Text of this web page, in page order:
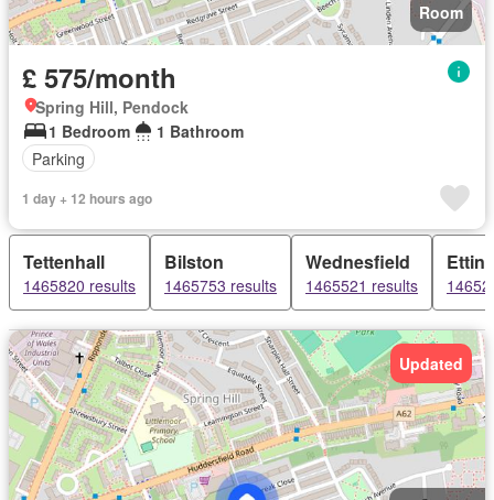
Room
£ 575/month
Spring Hill, Pendock
1 Bedroom
1 Bathroom
Parking
1 day + 12 hours ago
Tettenhall
1465820 results
Bilston
1465753 results
Wednesfield
1465521 results
Updated